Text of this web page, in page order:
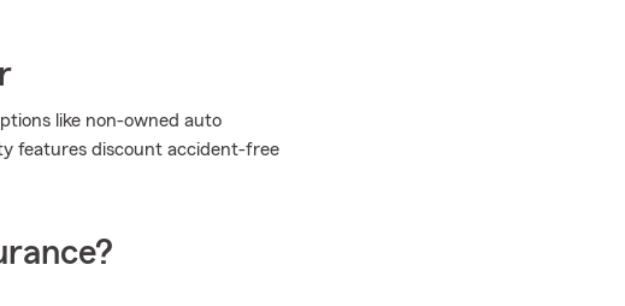
like non-owned auto
features discount accident-free